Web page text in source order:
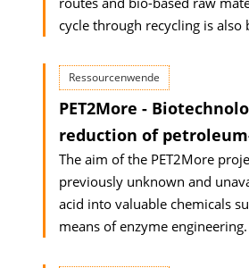
cycle through recycling is also
Ressourcenwende
PET2More -
reduction of
The aim of the PET2More
previously unknown and
acid into valuable chemicals
means of enzyme engineering.